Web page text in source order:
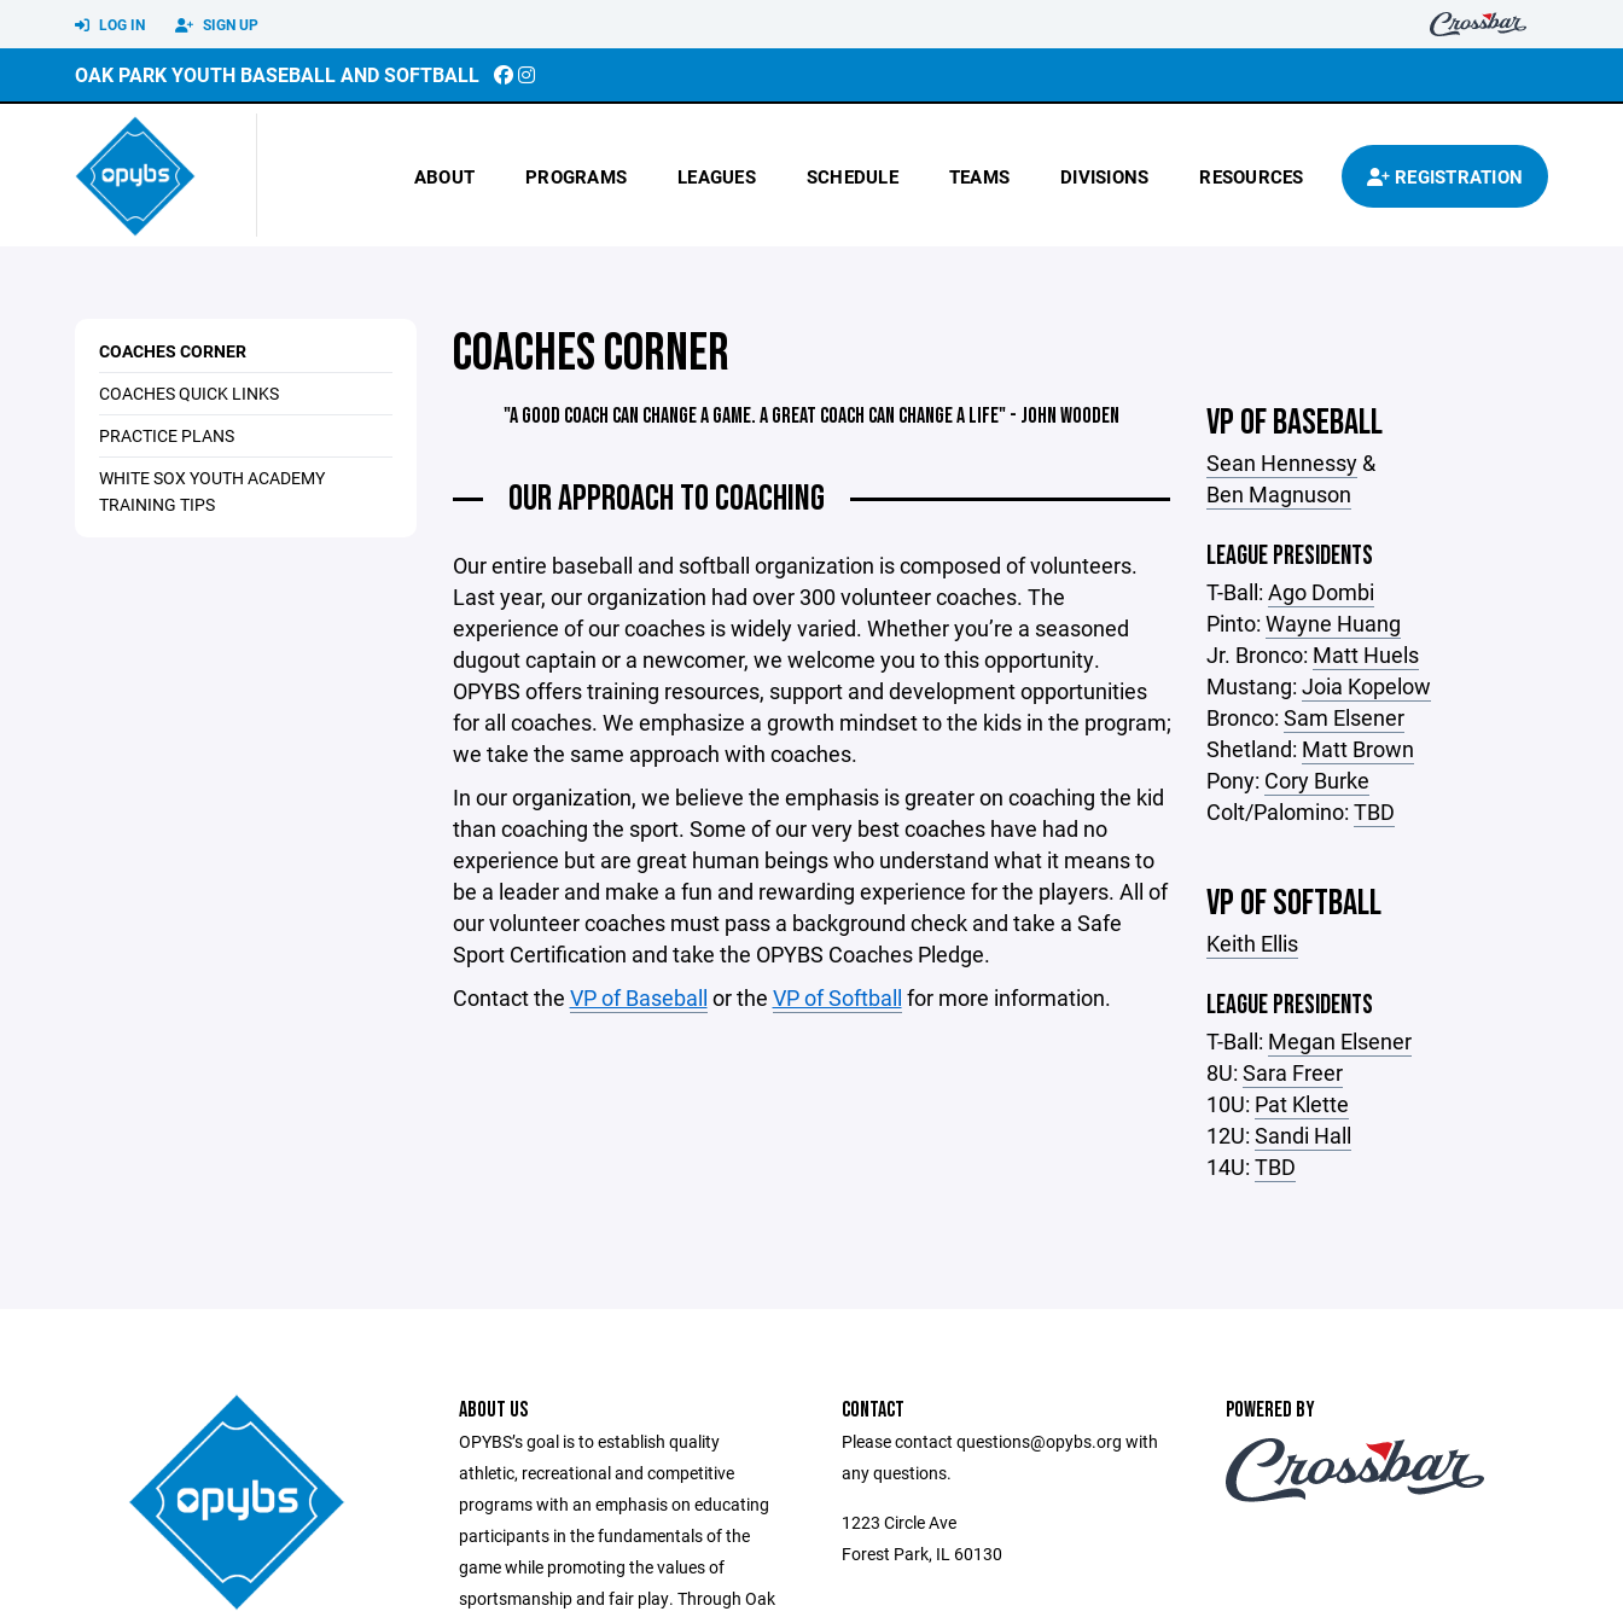
LOG IN SIGN UP
OAK PARK YOUTH BASEBALL AND SOFTBALL
ABOUT PROGRAMS LEAGUES SCHEDULE TEAMS DIVISIONS RESOURCES REGISTRATION
COACHES CORNER
COACHES QUICK LINKS
PRACTICE PLANS
WHITE SOX YOUTH ACADEMY
TRAINING TIPS
COACHES CORNER
"A GOOD COACH CAN CHANGE A GAME. A GREAT COACH CAN CHANGE A LIFE" - JOHN WOODEN
OUR APPROACH TO COACHING
Our entire baseball and softball organization is composed of volunteers.
Last year, our organization had over 300 volunteer coaches. The
experience of our coaches is widely varied. Whether you’re a seasoned
dugout captain or a newcomer, we welcome you to this opportunity.
OPYBS offers training resources, support and development opportunities
for all coaches. We emphasize a growth mindset to the kids in the program;
we take the same approach with coaches.
In our organization, we believe the emphasis is greater on coaching the kid
than coaching the sport. Some of our very best coaches have had no
experience but are great human beings who understand what it means to
be a leader and make a fun and rewarding experience for the players. All of
our volunteer coaches must pass a background check and take a Safe
Sport Certification and take the OPYBS Coaches Pledge.
Contact the VP of Baseball or the VP of Softball for more information.
VP OF BASEBALL
Sean Hennessy &
Ben Magnuson
LEAGUE PRESIDENTS
T-Ball:Ago Dombi
Pinto:Wayne Huang
Jr. Bronco: Matt Huels
Mustang:Joia Kopelow
Bronco:Sam Elsener
Shetland: Matt Brown
Pony: Cory Burke
Colt/Palomino:TBD
VP OF SOFTBALL
Keith Ellis
LEAGUE PRESIDENTS
T-Ball: Megan Elsener
8U:Sara Freer
10U: Pat Klette
12U:Sandi Hall
14U:TBD
ABOUT US
OPYBS’s goal is to establish quality
athletic, recreational and competitive
programs with an emphasis on educating
participants in the fundamentals of the
game while promoting the values of
sportsmanship and fair play. Through Oak
CONTACT
Please contact questions@opybs.org with
any questions.
1223 Circle Ave
Forest Park, IL 60130
POWERED BY